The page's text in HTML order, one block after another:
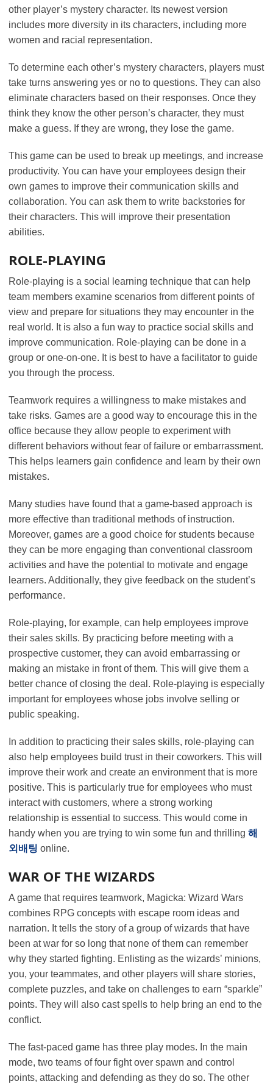
other player’s mystery character. Its newest version
includes more diversity in its characters, including more
women and racial representation.
To determine each other’s mystery characters, players must
take turns answering yes or no to questions. They can also
eliminate characters based on their responses. Once they
think they know the other person’s character, they must
make a guess. If they are wrong, they lose the game.
This game can be used to break up meetings, and increase
productivity. You can have your employees design their
own games to improve their communication skills and
collaboration. You can ask them to write backstories for
their characters. This will improve their presentation
abilities.
ROLE-PLAYING
Role-playing is a social learning technique that can help
team members examine scenarios from different points of
view and prepare for situations they may encounter in the
real world. It is also a fun way to practice social skills and
improve communication. Role-playing can be done in a
group or one-on-one. It is best to have a facilitator to guide
you through the process.
Teamwork requires a willingness to make mistakes and
take risks. Games are a good way to encourage this in the
office because they allow people to experiment with
different behaviors without fear of failure or embarrassment.
This helps learners gain confidence and learn by their own
mistakes.
Many studies have found that a game-based approach is
more effective than traditional methods of instruction.
Moreover, games are a good choice for students because
they can be more engaging than conventional classroom
activities and have the potential to motivate and engage
learners. Additionally, they give feedback on the student’s
performance.
Role-playing, for example, can help employees improve
their sales skills. By practicing before meeting with a
prospective customer, they can avoid embarrassing or
making an mistake in front of them. This will give them a
better chance of closing the deal. Role-playing is especially
important for employees whose jobs involve selling or
public speaking.
In addition to practicing their sales skills, role-playing can
also help employees build trust in their coworkers. This will
improve their work and create an environment that is more
positive. This is particularly true for employees who must
interact with customers, where a strong working
relationship is essential to success. This would come in
handy when you are trying to win some fun and thrilling 해
외배팅 online.
WAR OF THE WIZARDS
A game that requires teamwork, Magicka: Wizard Wars
combines RPG concepts with escape room ideas and
narration. It tells the story of a group of wizards that have
been at war for so long that none of them can remember
why they started fighting. Enlisting as the wizards’ minions,
you, your teammates, and other players will share stories,
complete puzzles, and take on challenges to earn “sparkle”
points. They will also cast spells to help bring an end to the
conflict.
The fast-paced game has three play modes. In the main
mode, two teams of four fight over spawn and control
points, attacking and defending as they do so. The other